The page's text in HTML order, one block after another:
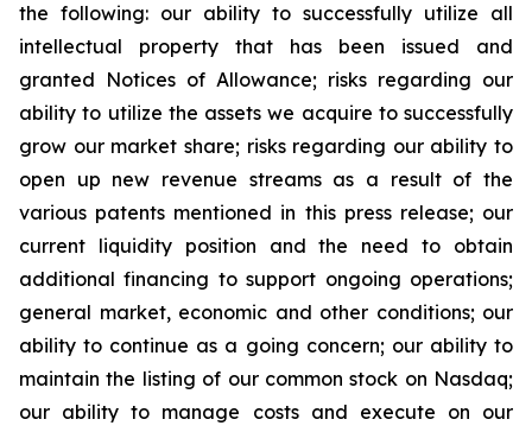
the following: our ability to successfully utilize all
intellectual property that has been issued and
granted Notices of Allowance; risks regarding our
ability to utilize the assets we acquire to successfully
grow our market share; risks regarding our ability to
open up new revenue streams as a result of the
various patents mentioned in this press release; our
current liquidity position and the need to obtain
additional financing to support ongoing operations;
general market, economic and other conditions; our
ability to continue as a going concern; our ability to
maintain the listing of our common stock on Nasdaq;
our ability to manage costs and execute on our